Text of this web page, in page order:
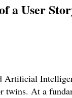
a User
Artificial
twins. At a